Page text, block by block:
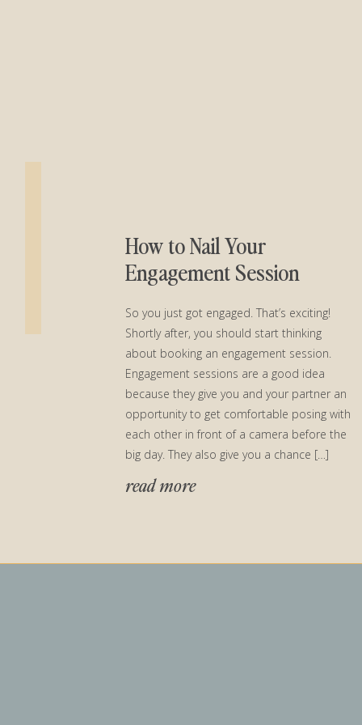
read more
So you just got engaged. That’s exciting!
Shortly after, you should start thinking
about booking an engagement session.
Engagement sessions are a good idea
because they give you and your partner an
opportunity to get comfortable posing with
each other in front of a camera before the
big day. They also give you a chance […]
How to Nail Your
Engagement Session